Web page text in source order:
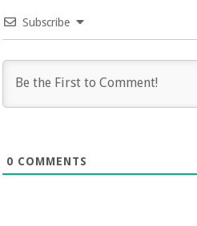
Subscribe
0 COMMENTS